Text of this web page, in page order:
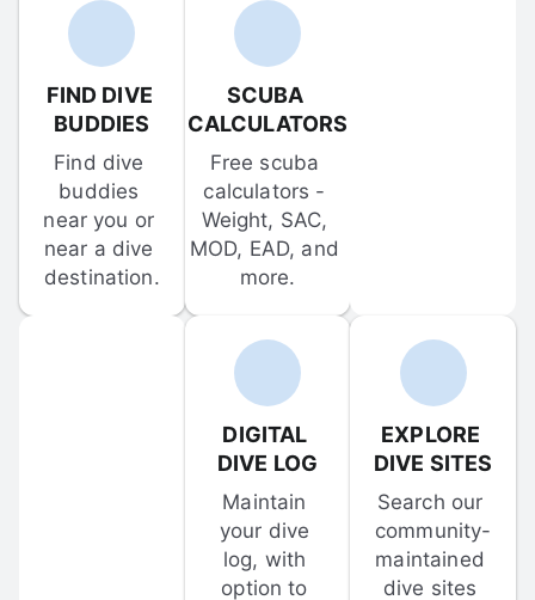
FIND DIVE
BUDDIES
Find dive
buddies
near you or
near a dive
destination.
SCUBA
CALCULATORS
Free scuba
calculators -
Weight, SAC,
MOD, EAD, and
more.
DIGITAL
DIVE LOG
Maintain
your dive
log, with
option to
EXPLORE
DIVE SITES
Search our
community-
maintained
dive sites